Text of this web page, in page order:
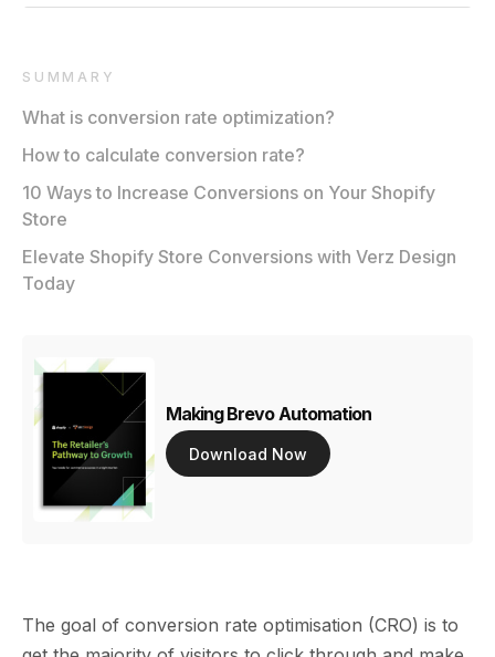
SUMMARY
What is conversion rate optimization?
How to calculate conversion rate?
10 Ways to Increase Conversions on Your Shopify
Store
Elevate Shopify Store Conversions with Verz Design
Today
Making Brevo Automation
Download Now
The goal of conversion rate optimisation (CRO) is to